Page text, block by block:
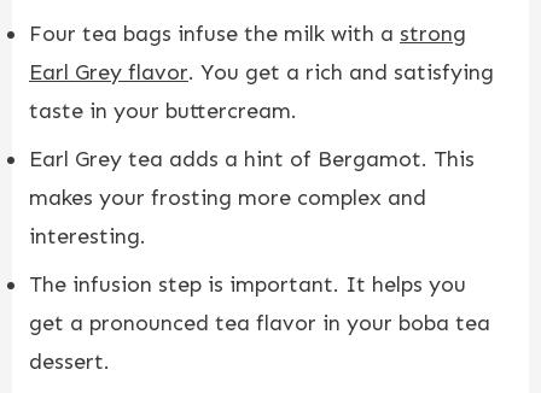
Four tea bags infuse the milk with a strong
Earl Grey flavor. You get a rich and satisfying
taste in your buttercream.
Earl Grey tea adds a hint of Bergamot. This
makes your frosting more complex and
interesting.
The infusion step is important. It helps you
get a pronounced tea flavor in your boba tea
dessert.